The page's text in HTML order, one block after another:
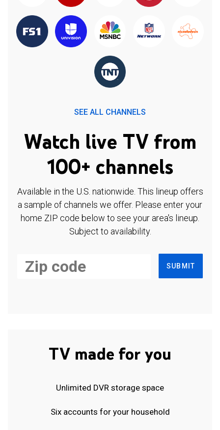
SEE ALL CHANNELS
Watch live TV from
100+ channels
Available in the U.S. nationwide. This lineup offers
a sample of channels we offer. Please enter your
home ZIP code below to see your area's lineup.
Subject to availability.
SUBMIT
TV made for you
Unlimited DVR storage space
Six accounts for your household